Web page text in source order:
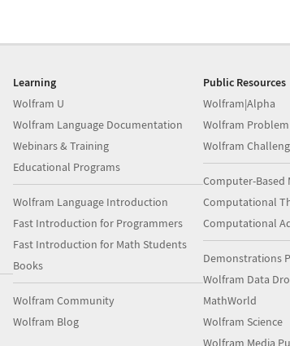
Learning
Wolfram U
Wolfram Language Documentation
Webinars & Training
Educational Programs
Wolfram Language Introduction
Fast Introduction for Programmers
Fast Introduction for Math Students
Books
Wolfram Community
Wolfram Blog
Public Resources
Wolfram|Alpha
Wolfram
Wolfram
Computer-Based
Computational
Computational
Demonstrations
Wolfram Data
MathWorld
Wolfram Science
Wolfram Media